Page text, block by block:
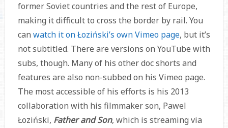
former Soviet countries and the rest of Europe,
making it difficult to cross the border by rail. You
can watch it on Łoziński’s own Vimeo page, but it’s
not subtitled. There are versions on YouTube with
subs, though. Many of his other doc shorts and
features are also non-subbed on his Vimeo page.
The most accessible of his efforts is his 2013
collaboration with his filmmaker son, Pawel
Łoziński, Father and Son, which is streaming via